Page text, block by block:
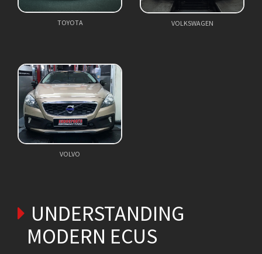
TOYOTA VOLKSWAGEN
VOLVO
UNDERSTANDING
MODERN ECUS